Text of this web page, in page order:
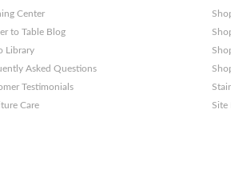
Center
to Table Blog
Library
Asked Questions
Testimonials
Care
Site